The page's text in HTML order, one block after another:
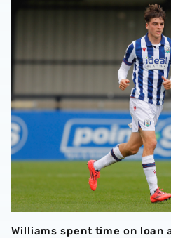
Williams spent time on